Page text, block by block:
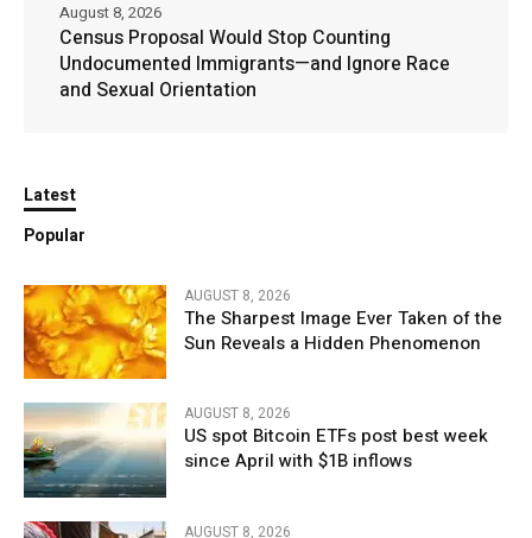
Census Proposal Would Stop Counting
Undocumented Immigrants—and Ignore Race
and Sexual Orientation
August 8, 2026
Latest
Popular
AUGUST 8, 2026
The Sharpest Image Ever Taken of the
Sun Reveals a Hidden Phenomenon
AUGUST 8, 2026
US spot Bitcoin ETFs post best week
since April with $1B inflows
AUGUST 8, 2026